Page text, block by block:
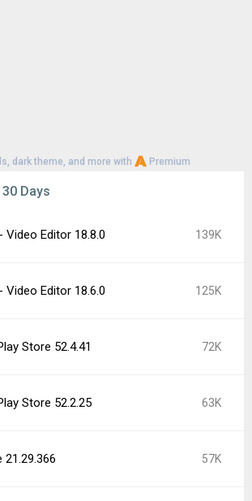
dark theme, and more with Premium
Days
Video Editor 18.8.0 139K
Video Editor 18.6.0 125K
Store 52.4.41 72K
Store 52.2.25 63K
21.29.366 57K